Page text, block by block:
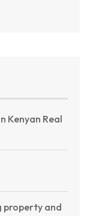
Kenyan Real
property and